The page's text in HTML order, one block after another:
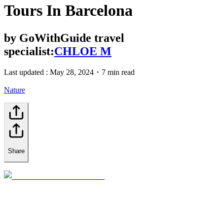
Tours In Barcelona
by GoWithGuide travel
specialist:CHLOE M
Last updated : May 28, 2024 ・ 7 min read
Nature
Share